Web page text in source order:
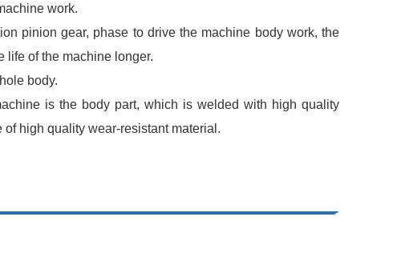
work.
pinion gear, phase to drive the machine body work, the
life of the machine longer.
body.
is the body part, which is welded with high quality
high quality wear-resistant material.